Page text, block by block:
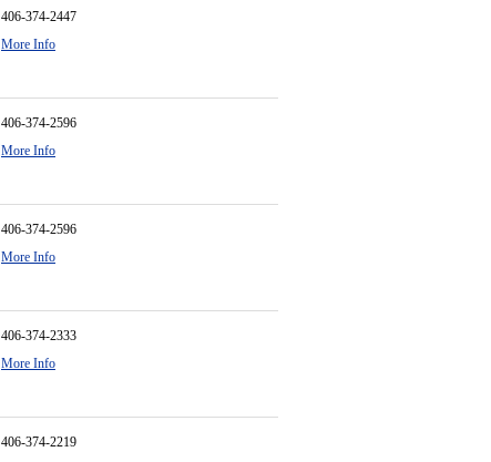
406-374-2447
More Info
406-374-2596
More Info
406-374-2596
More Info
406-374-2333
More Info
406-374-2219